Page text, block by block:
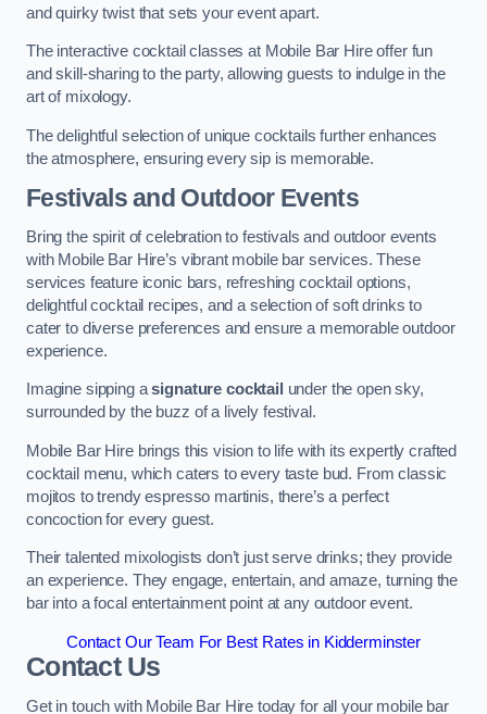
and quirky twist that sets your event apart.
The interactive cocktail classes at Mobile Bar Hire offer fun
and skill-sharing to the party, allowing guests to indulge in the
art of mixology.
The delightful selection of unique cocktails further enhances
the atmosphere, ensuring every sip is memorable.
Festivals and Outdoor Events
Bring the spirit of celebration to festivals and outdoor events
with Mobile Bar Hire’s vibrant mobile bar services. These
services feature iconic bars, refreshing cocktail options,
delightful cocktail recipes, and a selection of soft drinks to
cater to diverse preferences and ensure a memorable outdoor
experience.
Imagine sipping asignature cocktail
under the open sky,
surrounded by the buzz of a lively festival.
Mobile Bar Hire brings this vision to life with its expertly crafted
cocktail menu, which caters to every taste bud. From classic
mojitos to trendy espresso martinis, there’s a perfect
concoction for every guest.
Their talented mixologists don’t just serve drinks; they provide
an experience. They engage, entertain, and amaze, turning the
bar into a focal entertainment point at any outdoor event.
Contact Our Team For Best Rates in Kidderminster
Contact Us
Get in touch with Mobile Bar Hire today for all your mobile bar